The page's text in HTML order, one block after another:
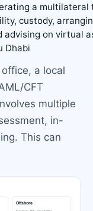
a multilateral
custody,
advising on virtual
Dhabi
a local
CFT
multiple
in-
This can